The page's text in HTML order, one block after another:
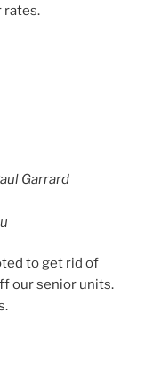
rates.
Garrard
to get rid of
our senior units.